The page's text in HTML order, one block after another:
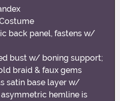
back panel, fastens w/
bust w/ boning support;
braid & faux gems
satin base layer w/
hemline is